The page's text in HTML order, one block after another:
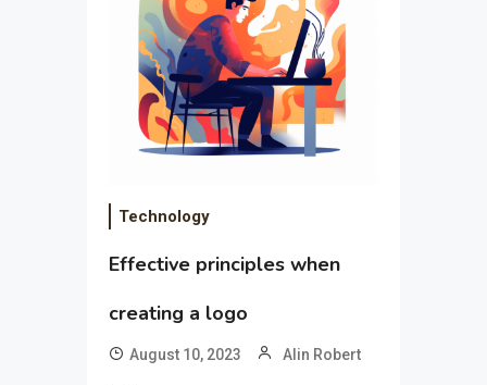
Technology
Effective principles when
creating a logo
August 10, 2023 Alin Robert